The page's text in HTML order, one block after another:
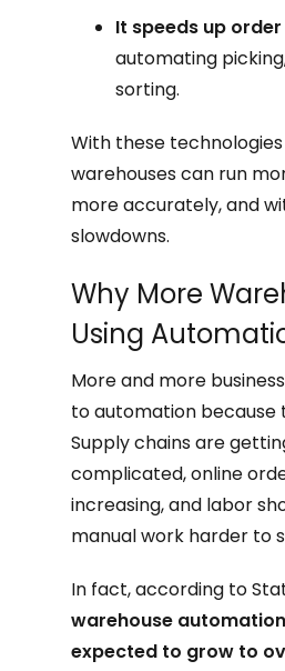
It speeds up
automating
sorting.
With these
warehouses can run
more accurately, and
slowdowns.
Why More
Using
More and more
to automation because
Supply chains are
complicated, online
increasing, and labor
manual work harder to
In fact, according to
warehouse
expected to grow to